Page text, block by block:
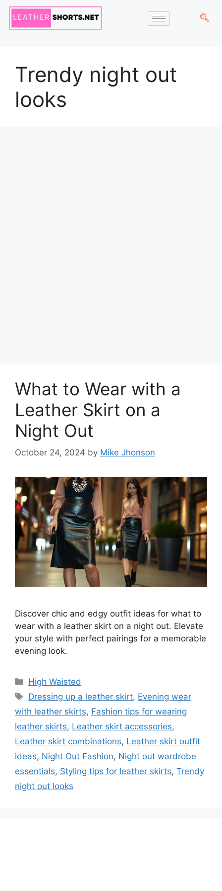
Trendy night out
looks
What to Wear with a
Leather Skirt on a
Night Out
October 24, 2024 by Mike Jhonson
Discover chic and edgy outfit ideas for what to
wear with a leather skirt on a night out. Elevate
your style with perfect pairings for a memorable
evening look.
High Waisted
Dressing up a leather skirt, Evening wear
with leather skirts, Fashion tips for wearing
leather skirts, Leather skirt accessories,
Leather skirt combinations, Leather skirt outfit
ideas, Night Out Fashion, Night out wardrobe
essentials, Styling tips for leather skirts, Trendy
night out looks